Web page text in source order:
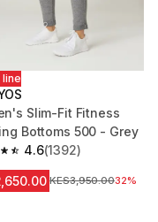
line
Slim-Fit Fitness
Bottoms 500 - Grey
4.6
of 5 stars from 1392
(1392)
Original Price
KES3,950.0032%